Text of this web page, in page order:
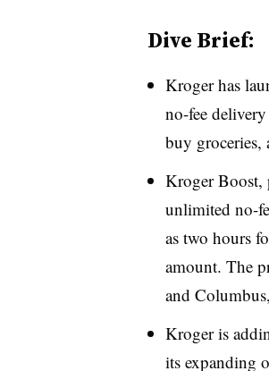
Dive Brief:
Kroger has
no-fee
buy groceries,
Kroger Boost,
unlimited no-
as two hours
amount. The
and
Kroger is
its expanding